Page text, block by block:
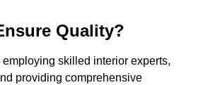
Quality?
skilled interior experts,
providing comprehensive